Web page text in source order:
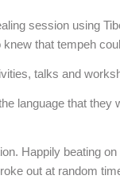
session using
that tempeh
talks and
language that
Happily beating
out at random